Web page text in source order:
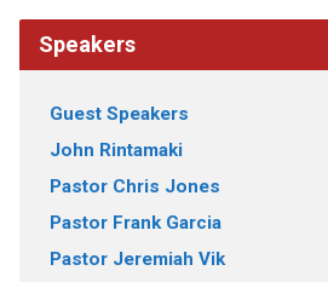
Speakers
Guest Speakers
John Rintamaki
Pastor Chris Jones
Pastor Frank Garcia
Pastor Jeremiah Vik